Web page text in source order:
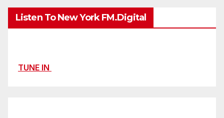
Listen To New York FM.Digital
TUNE IN